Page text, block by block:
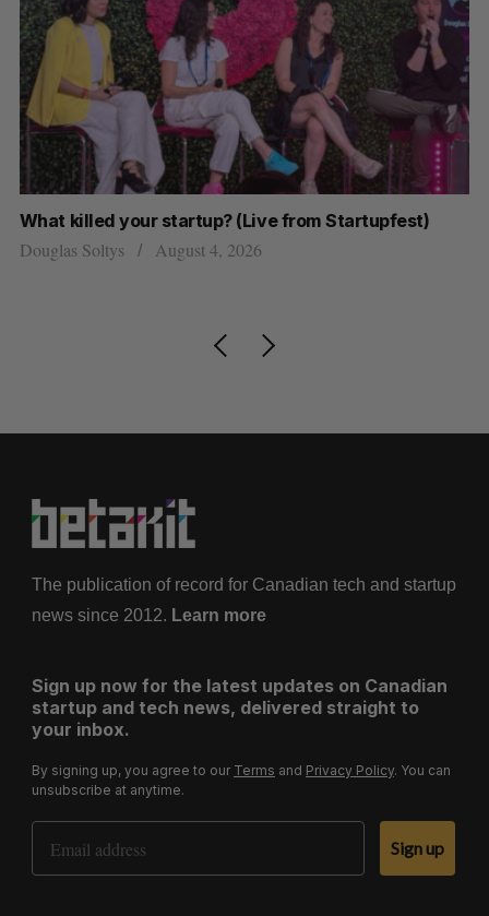
from Startupfest)
U of T prof Sanja Fidler
research
The publication of record for Canadian tech and startup
news since 2012. Learn more
Sign up now for the latest updates on Canadian
startup and tech news, delivered straight to
your inbox.
By signing up, you agree to our Terms and Privacy Policy. You can
unsubscribe at anytime.
Email Address
Sign up